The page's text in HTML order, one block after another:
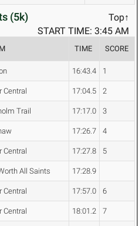
(5k)
Top↑
START TIME: 3:45 AM
TIME SCORE
16:43.4 1
Central 17:04.5 2
Trail 17:17.0 3
17:26.7 4
Central 17:27.8 5
All Saints 17:28.9
Central 17:57.0 6
Central 18:01.2 7